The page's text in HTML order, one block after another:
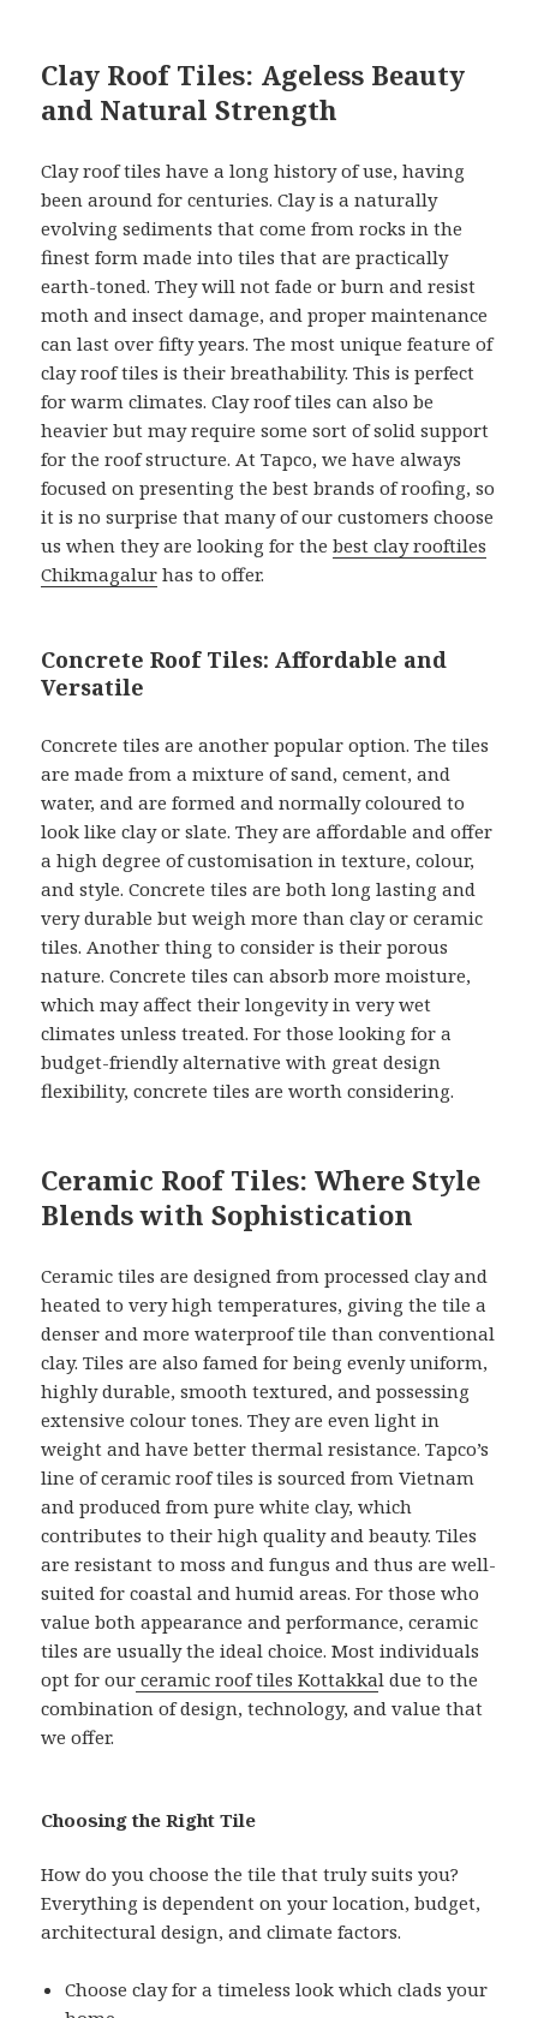
Clay Roof Tiles: Ageless Beauty
and Natural Strength
Clay roof tiles have a long history of use, having
been around for centuries. Clay is a naturally
evolving sediments that come from rocks in the
finest form made into tiles that are practically
earth-toned. They will not fade or burn and resist
moth and insect damage, and proper maintenance
can last over fifty years. The most unique feature of
clay roof tiles is their breathability. This is perfect
for warm climates. Clay roof tiles can also be
heavier but may require some sort of solid support
for the roof structure. At Tapco, we have always
focused on presenting the best brands of roofing, so
it is no surprise that many of our customers choose
us when they are looking for thebest clay rooftiles
Chikmagalur has to offer.
Concrete Roof Tiles: Affordable and
Versatile
Concrete tiles are another popular option. The tiles
are made from a mixture of sand, cement, and
water, and are formed and normally coloured to
look like clay or slate. They are affordable and offer
a high degree of customisation in texture, colour,
and style. Concrete tiles are both long lasting and
very durable but weigh more than clay or ceramic
tiles. Another thing to consider is their porous
nature. Concrete tiles can absorb more moisture,
which may affect their longevity in very wet
climates unless treated. For those looking for a
budget-friendly alternative with great design
flexibility, concrete tiles are worth considering.
Ceramic Roof Tiles: Where Style
Blends with Sophistication
Ceramic tiles are designed from processed clay and
heated to very high temperatures, giving the tile a
denser and more waterproof tile than conventional
clay. Tiles are also famed for being evenly uniform,
highly durable, smooth textured, and possessing
extensive colour tones. They are even light in
weight and have better thermal resistance. Tapco’s
line of ceramic roof tiles is sourced from Vietnam
and produced from pure white clay, which
contributes to their high quality and beauty. Tiles
are resistant to moss and fungus and thus are well-
suited for coastal and humid areas. For those who
value both appearance and performance, ceramic
tiles are usually the ideal choice. Most individuals
opt for our ceramic roof tiles Kottakkal due to the
combination of design, technology, and value that
we offer.
Choosing the Right Tile
How do you choose the tile that truly suits you?
Everything is dependent on your location, budget,
architectural design, and climate factors.
Choose clay for a timeless look which clads your